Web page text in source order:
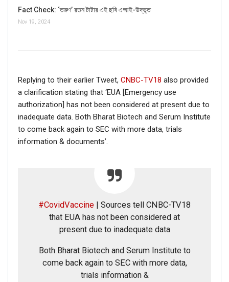
WhatsApp it now on +91 88268 00707
Fact Check: ‘তরুণ’ রতন টাটার এই ছবি এআই-উদ্ভূত
Nov 19, 2024
Replying to their earlier Tweet, CNBC-TV18 also provided
a clarification stating that ‘EUA [Emergency use
authorization] has not been considered at present due to
inadequate data. Both Bharat Biotech and Serum Institute
to come back again to SEC with more data, trials
information & documents’.
#CovidVaccine | Sources tell CNBC-TV18
that EUA has not been considered at
present due to inadequate data
Both Bharat Biotech and Serum Institute to
come back again to SEC with more data,
trials information &